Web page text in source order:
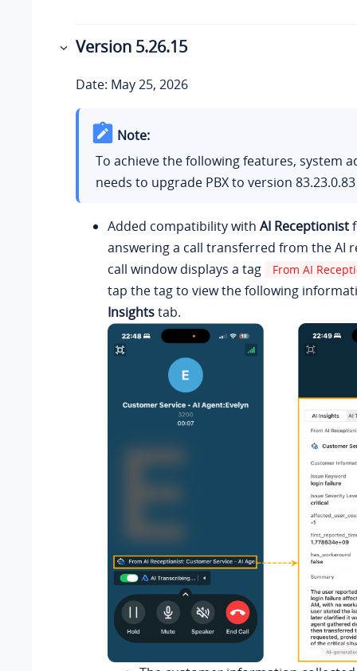
Version 5.26.15
Date: May 25, 2026
Note:
To achieve the following features, system
needs to upgrade PBX to version 83.23.0.83
Added compatibility with AI Receptionist
answering a call transferred from the AI
call window displays a tag
From AI
tap the tag to view the following
Insightstab.